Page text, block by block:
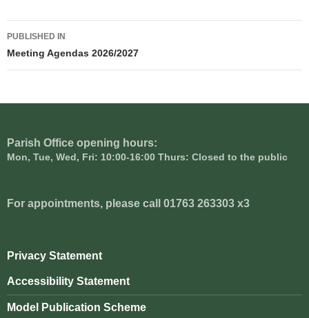
Post
navigation
PUBLISHED IN
Meeting Agendas 2026/2027
Parish Office opening hours:
Mon, Tue, Wed, Fri: 10:00-16:00 Thurs: Closed to the public
For appointments, please call 01763 263303 x3
Privacy Statement
Accessibility Statement
Model Publication Scheme